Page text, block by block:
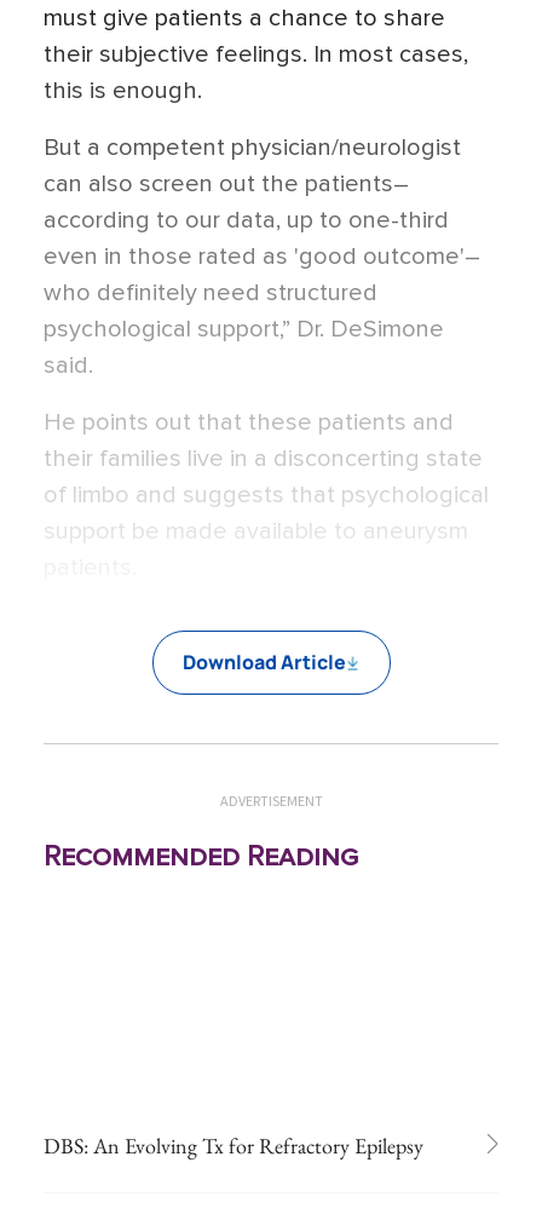
must give patients a chance to share
their subjective feelings. In most cases,
this is enough.
But a competent physician/neurologist
can also screen out the patients–
according to our data, up to one-third
even in those rated as 'good outcome'–
who definitely need structured
psychological support,” Dr. DeSimone
said.
He points out that these patients and
their families live in a disconcerting state
of limbo and suggests that psychological
support be made available to aneurysm
Download Article
ADVERTISEMENT
Recommended Reading
DBS: An Evolving Tx for Refractory Epilepsy